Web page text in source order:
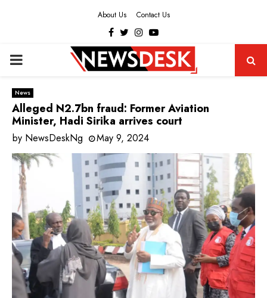
About Us Contact Us
Facebook
Twitter
Instagram
Youtube
PRIMARY
MENU
News
Alleged N2.7bn fraud: Former Aviation
Minister, Hadi Sirika arrives court
by NewsDeskNg May 9, 2024